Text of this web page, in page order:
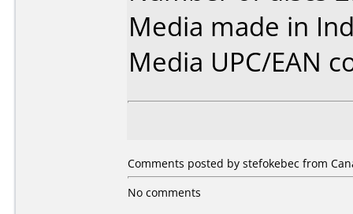
Media made in
Media UPC/EAN
Comments posted by stefokebec from
No comments